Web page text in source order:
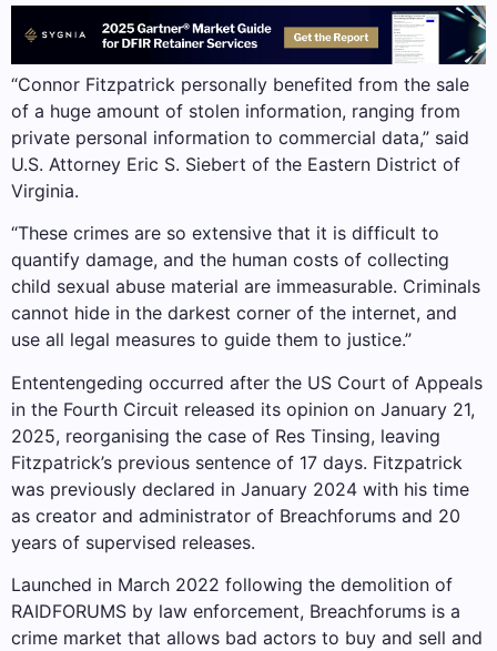
“Connor Fitzpatrick personally benefited from the sale
of a huge amount of stolen information, ranging from
private personal information to commercial data,” said
U.S. Attorney Eric S. Siebert of the Eastern District of
Virginia.
“These crimes are so extensive that it is difficult to
quantify damage, and the human costs of collecting
child sexual abuse material are immeasurable. Criminals
cannot hide in the darkest corner of the internet, and
use all legal measures to guide them to justice.”
Ententengeding occurred after the US Court of Appeals
in the Fourth Circuit released its opinion on January 21,
2025, reorganising the case of Res Tinsing, leaving
Fitzpatrick’s previous sentence of 17 days. Fitzpatrick
was previously declared in January 2024 with his time
as creator and administrator of Breachforums and 20
years of supervised releases.
Launched in March 2022 following the demolition of
RAIDFORUMS by law enforcement, Breachforums is a
crime market that allows bad actors to buy and sell and